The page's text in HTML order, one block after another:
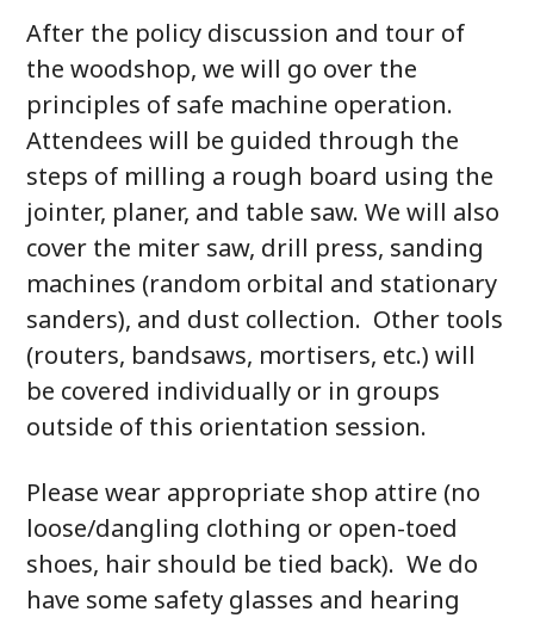
After the policy discussion and tour of
the woodshop, we will go over the
principles of safe machine operation.
Attendees will be guided through the
steps of milling a rough board using the
jointer, planer, and table saw. We will also
cover the miter saw, drill press, sanding
machines (random orbital and stationary
sanders), and dust collection. Other tools
(routers, bandsaws, mortisers, etc.) will
be covered individually or in groups
outside of this orientation session.
Please wear appropriate shop attire (no
loose/dangling clothing or open-toed
shoes, hair should be tied back). We do
have some safety glasses and hearing